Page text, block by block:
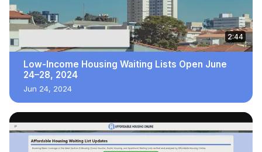
2:44
Low-Income Housing Waiting Lists Open June
24–28, 2024
Jun 24, 2024